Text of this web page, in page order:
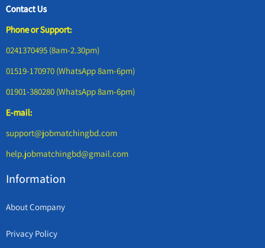
Contact Us
Phone or Support:
0241370495 (8am-2.30pm)
01519-170970 (WhatsApp 8am-6pm)
01901-380280 (WhatsApp 8am-6pm)
E-mail:
support@jobmatchingbd.com
help.jobmatchingbd@gmail.com
Information
About Company
Privacy Policy